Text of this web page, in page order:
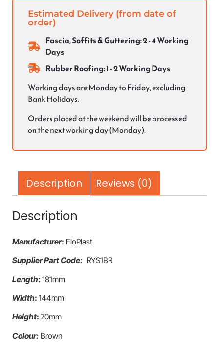
Estimated Delivery (from date of
order)
Fascia, Soffits & Guttering: 2 - 4 Working
Days
Rubber Roofing: 1 - 2 Working Days
Working days are Monday to Friday, excluding
Bank Holidays.
Orders placed at the weekend will be processed
on the next working day (Monday).
Description Reviews (0)
Description
Manufacturer: FloPlast
Supplier Part Code: RYS1BR
Length: 181mm
Width: 144mm
Height: 70mm
Colour: Brown